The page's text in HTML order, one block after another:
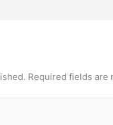
Required fields are